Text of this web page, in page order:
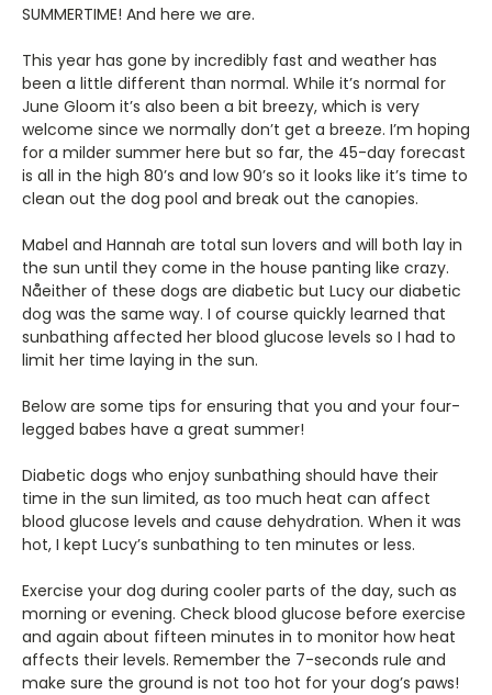
SUMMERTIME! And here we are.
This year has gone by incredibly fast and weather has
been a little different than normal. While it’s normal for
June Gloom it’s also been a bit breezy, which is very
welcome since we normally don’t get a breeze. I’m hoping
for a milder summer here but so far, the 45-day forecast
is all in the high 80’s and low 90’s so it looks like it’s time to
clean out the dog pool and break out the canopies.
Mabel and Hannah are total sun lovers and will both lay in
the sun until they come in the house panting like crazy.
Nåeither of these dogs are diabetic but Lucy our diabetic
dog was the same way. I of course quickly learned that
sunbathing affected her blood glucose levels so I had to
limit her time laying in the sun.
Below are some tips for ensuring that you and your four-
legged babes have a great summer!
Diabetic dogs who enjoy sunbathing should have their
time in the sun limited, as too much heat can affect
blood glucose levels and cause dehydration. When it was
hot, I kept Lucy’s sunbathing to ten minutes or less.
Exercise your dog during cooler parts of the day, such as
morning or evening. Check blood glucose before exercise
and again about fifteen minutes in to monitor how heat
affects their levels. Remember the 7-seconds rule and
make sure the ground is not too hot for your dog’s paws!